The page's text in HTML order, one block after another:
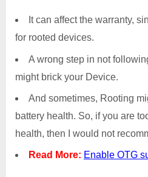
It can affect the warranty,
for rooted devices.
A wrong step in not
might brick your Device.
And sometimes, Rooting
battery health. So, if you are
health, then I would not
Read More: Enable OTG